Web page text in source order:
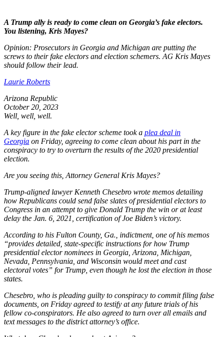
A Trump ally is ready to come clean on Georgia’s fake electors.
You listening, Kris Mayes?
Opinion: Prosecutors in Georgia and Michigan are putting the
screws to their fake electors and election schemers. AG Kris Mayes
should follow their lead.
Laurie Roberts
Arizona Republic
October 20, 2023
Well, well, well.
A key figure in the fake elector scheme took a plea deal in
Georgia on Friday, agreeing to come clean about his part in the
conspiracy to try to overturn the results of the 2020 presidential
election.
Are you seeing this, Attorney General Kris Mayes?
Trump-aligned lawyer Kenneth Chesebro wrote memos detailing
how Republicans could send false slates of presidential electors to
Congress in an attempt to give Donald Trump the win or at least
delay the Jan. 6, 2021, certification of Joe Biden’s victory.
According to his Fulton County, Ga., indictment, one of his memos
“provides detailed, state-specific instructions for how Trump
presidential elector nominees in Georgia, Arizona, Michigan,
Nevada, Pennsylvania, and Wisconsin would meet and cast
electoral votes” for Trump, even though he lost the election in those
states.
Chesebro, who is pleading guilty to conspiracy to commit filing false
documents, on Friday agreed to testify at any future trials of his
fellow co-conspirators. He also agreed to turn over all emails and
text messages to the district attorney’s office.